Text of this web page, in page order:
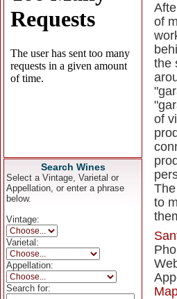
Search Wines
Select a Vintage, Varietal or
Appellation, or enter a phrase
below.
Vintage:
Varietal:
Appellation:
Search for:
of
the
of
to